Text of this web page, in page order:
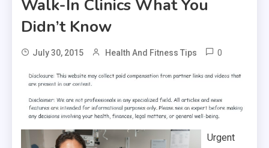
Walk-In Clinics What You
Didn’t Know
July 30, 2015 Health And Fitness Tips 0
Urgent